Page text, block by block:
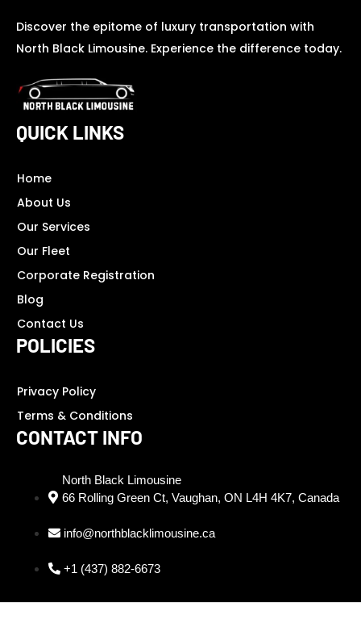
Discover the epitome of luxury transportation with
North Black Limousine. Experience the difference today.
QUICK LINKS
Home
About Us
Our Services
Our Fleet
Corporate Registration
Blog
Contact Us
POLICIES
Privacy Policy
Terms & Conditions
CONTACT INFO
North Black Limousine
66 Rolling Green Ct, Vaughan, ON L4H 4K7, Canada
info@northblacklimousine.ca
+1 (437) 882-6673